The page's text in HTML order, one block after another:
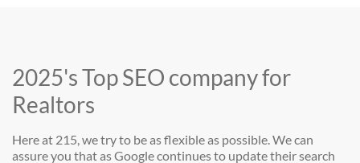
2025's Top SEO company for
Realtors
Here at 215, we try to be as flexible as possible. We can
assure you that as Google continues to update their search